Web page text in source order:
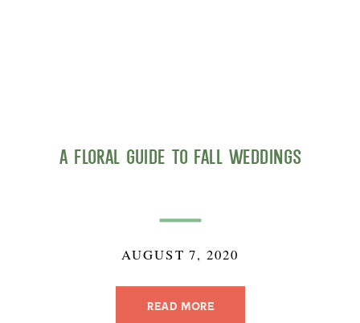
READ MORE
AUGUST 7, 2020
A Floral Guide to Fall Weddings